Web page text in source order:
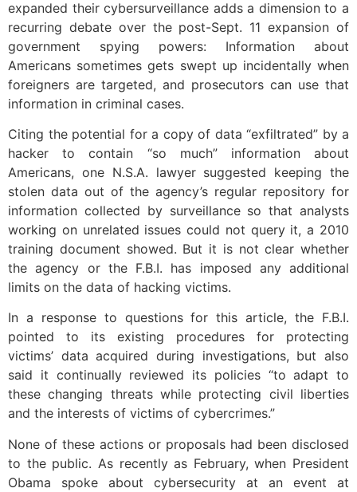
expanded their cybersurveillance adds a dimension to a
recurring debate over the post-Sept. 11 expansion of
government spying powers: Information about
Americans sometimes gets swept up incidentally when
foreigners are targeted, and prosecutors can use that
information in criminal cases.
Citing the potential for a copy of data “exfiltrated” by a
hacker to contain “so much” information about
Americans, one N.S.A. lawyer suggested keeping the
stolen data out of the agency’s regular repository for
information collected by surveillance so that analysts
working on unrelated issues could not query it, a 2010
training document showed. But it is not clear whether
the agency or the F.B.I. has imposed any additional
limits on the data of hacking victims.
In a response to questions for this article, the F.B.I.
pointed to its existing procedures for protecting
victims’ data acquired during investigations, but also
said it continually reviewed its policies “to adapt to
these changing threats while protecting civil liberties
and the interests of victims of cybercrimes.”
None of these actions or proposals had been disclosed
to the public. As recently as February, when President
Obama spoke about cybersecurity at an event at